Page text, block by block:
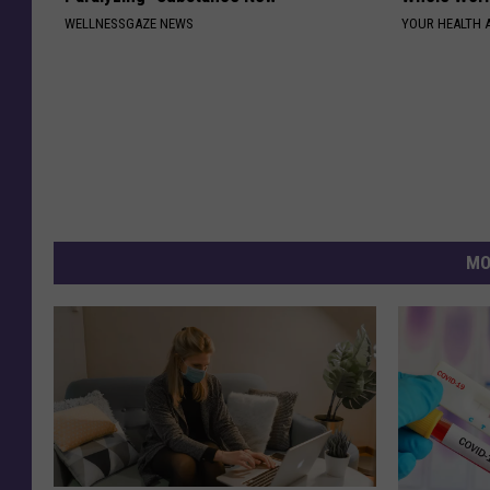
WELLNESSGAZE NEWS YOUR HEALTH